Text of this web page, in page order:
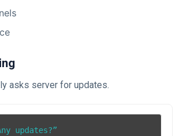
asks server for updates.
updates?”